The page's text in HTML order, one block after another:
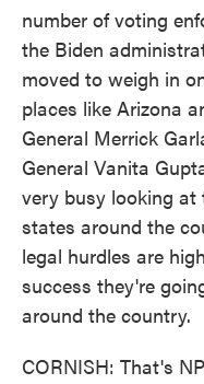
number of voting
the Biden
moved to weigh in
places like Arizona
General Merrick
General Vanita
very busy looking
states around the
legal hurdles are
success they're
around the country.
CORNISH: That's